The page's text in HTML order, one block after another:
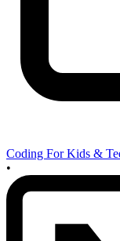
Coding For Kids &
•